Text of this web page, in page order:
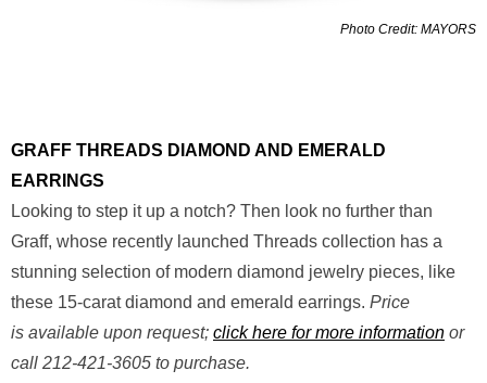
Photo Credit: MAYORS
GRAFF THREADS DIAMOND AND EMERALD
EARRINGS
Looking to step it up a notch? Then look no further than
Graff, whose recently launched Threads collection has a
stunning selection of modern diamond jewelry pieces, like
these 15-carat diamond and emerald earrings. Price
is available upon request; click here for more information or
call 212-421-3605 to purchase.